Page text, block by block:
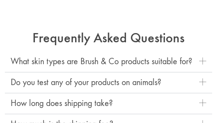
Frequently Asked Questions
What skin types are Brush & Co products suitable for?
Do you test any of your products on animals?
How long does shipping take?